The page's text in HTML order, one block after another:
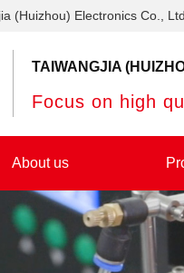
(Huizhou) Electronics Co.,
TAIWANGJIA
Focus on high
About us